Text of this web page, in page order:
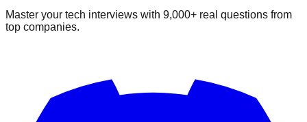
Master your tech interviews with 9,000+ real questions from
top companies.